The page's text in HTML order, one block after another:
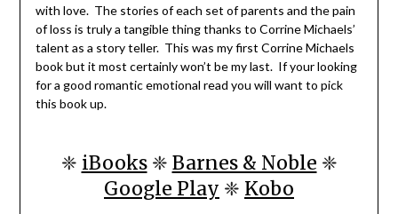
with love. The stories of each set of parents and the pain
of loss is truly a tangible thing thanks to Corrine Michaels’
talent as a story teller. This was my first Corrine Michaels
book but it most certainly won’t be my last. If your looking
for a good romantic emotional read you will want to pick
this book up.
❈ iBooks❈ Barnes & Noble ❈
Google Play ❈ Kobo